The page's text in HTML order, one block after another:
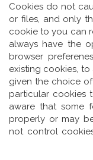
Cookies do not
or files, and only
cookie to you can
always have the
browser
existing cookies,
given the choice
particular cookies
aware that some
properly or may
not control